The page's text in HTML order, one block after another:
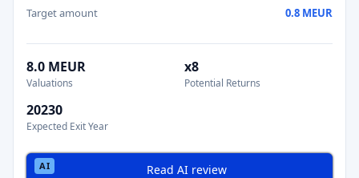
Target amount 0.8 MEUR
8.0 MEUR
Valuations
x8
Potential Returns
20230
Expected Exit Year
Read AI review